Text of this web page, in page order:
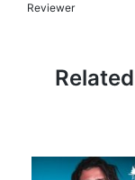
Reviewer